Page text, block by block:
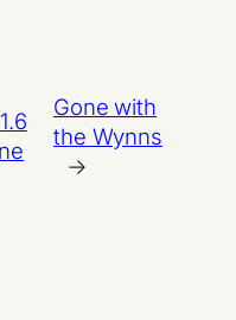
Gone with
the Wynns
→